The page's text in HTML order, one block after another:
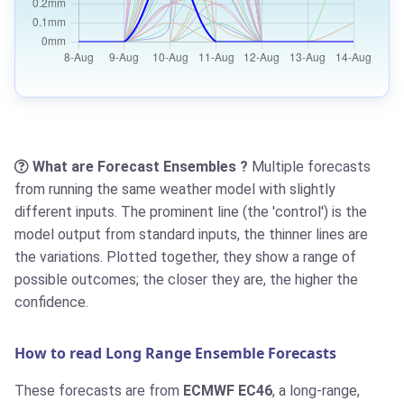
What are Forecast Ensembles ? Multiple forecasts
from running the same weather model with slightly
different inputs. The prominent line (the 'control') is the
model output from standard inputs, the thinner lines are
the variations. Plotted together, they show a range of
possible outcomes; the closer they are, the higher the
confidence.
How to read Long Range Ensemble Forecasts
These forecasts are from ECMWF EC46, a long-range,